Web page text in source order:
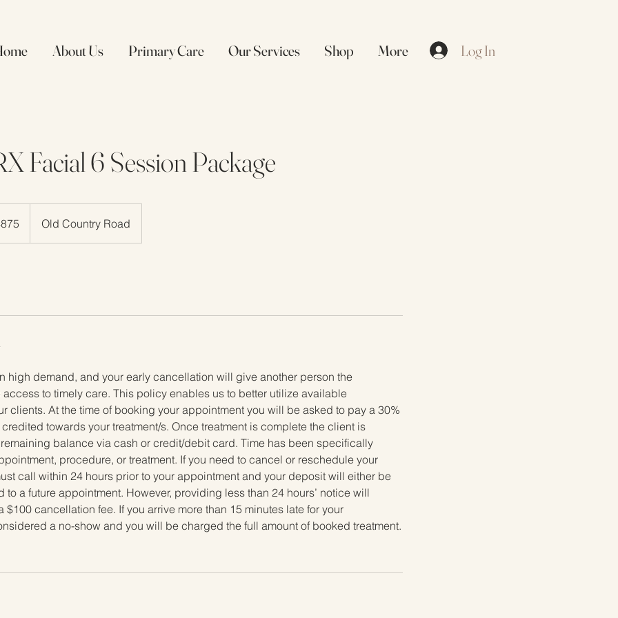
About Us Primary Care Our Services Shop More Log In
Facial 6 Session Package
Old Country Road
high demand, and your early cancellation will give another person the
to timely care. This policy enables us to better utilize available
clients. At the time of booking your appointment you will be asked to pay a 30%
towards your treatment/s. Once treatment is complete the client is
balance via cash or credit/debit card. Time has been specifically
procedure, or treatment. If you need to cancel or reschedule your
call within 24 hours prior to your appointment and your deposit will either be
to a future appointment. However, providing less than 24 hours’ notice will
$100 cancellation fee. If you arrive more than 15 minutes late for your
a no-show and you will be charged the full amount of booked treatment.